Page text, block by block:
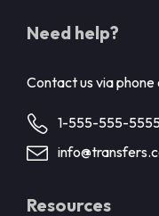
Need help?
Contact us via phone
1-555-555-
Resources